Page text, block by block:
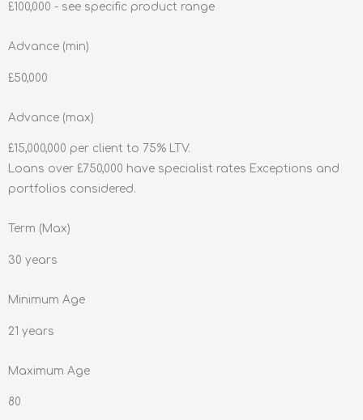
£100,000 - see specific product range
Advance (min)
£50,000
Advance (max)
£15,000,000 per client to 75% LTV.
Loans over £750,000 have specialist rates Exceptions and
portfolios considered.
Term (Max)
30 years
Minimum Age
21 years
Maximum Age
80